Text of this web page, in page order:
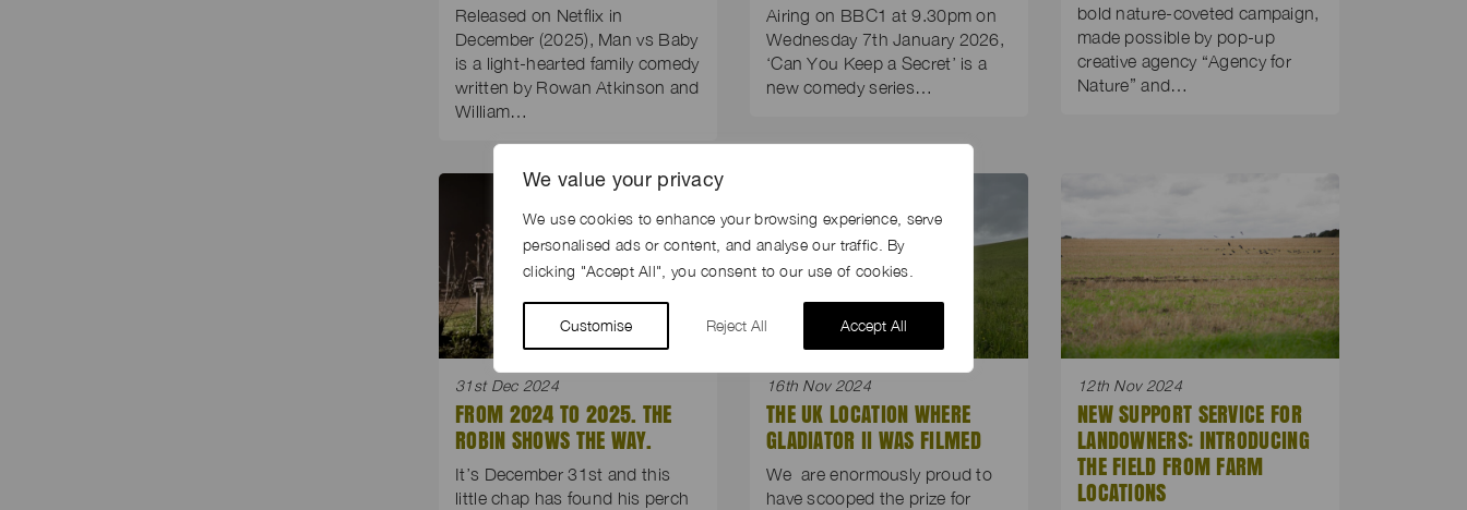
We value your privacy
We use cookies to enhance your browsing experience, serve
personalised ads or content, and analyse our traffic. By
clicking "Accept All", you consent to our use of cookies.
Customise Reject All Accept All
Released on Netflix in
December (2025), Man vs Baby
is a light-hearted family comedy
written by Rowan Atkinson and
William…
Airing on BBC1 at 9.30pm on
Wednesday 7th January 2026,
‘Can You Keep a Secret’ is a
new comedy series…
bold nature-coveted campaign,
made possible by pop-up
creative agency “Agency for
Nature” and…
31st Dec 2024
FROM 2024 TO 2025. THE
ROBIN SHOWS THE WAY.
It’s December 31st and this
little chap has found his perch
16th Nov 2024
THE UK LOCATION WHERE
GLADIATOR II WAS FILMED
We are enormously proud to
have scooped the prize for
12th Nov 2024
NEW SUPPORT SERVICE FOR
LANDOWNERS: INTRODUCING
THE FIELD FROM FARM
LOCATIONS